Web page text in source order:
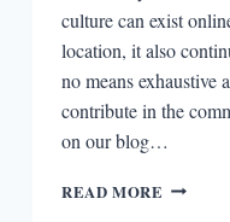
culture can exist
location, it also
no means exhaustive
contribute in the
on our blog…
READ MORE